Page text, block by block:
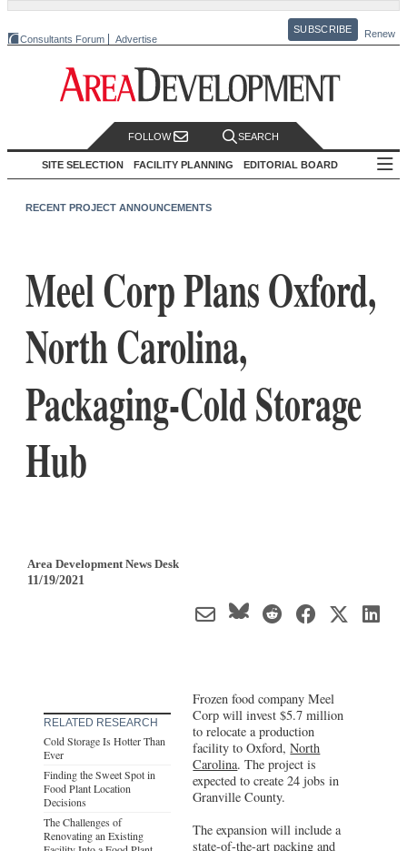
Consultants Forum Advertise
SUBSCRIBE Renew
FOLLOW SEARCH
SITE SELECTION FACILITY PLANNING EDITORIAL BOARD
RECENT PROJECT ANNOUNCEMENTS
Meel Corp Plans Oxford,
North Carolina,
Packaging-Cold Storage
Hub
Area Development News Desk
11/19/2021
RELATED RESEARCH
Cold Storage Is Hotter Than
Ever
Finding the Sweet Spot in
Food Plant Location
Decisions
The Challenges of
Renovating an Existing
Frozen food company Meel
Corp will invest $5.7 million
to relocate a production
facility to Oxford,North
Carolina. The project is
expected to create 24 jobs in
Granville County.
The expansion will include a
state-of-the-art packing and